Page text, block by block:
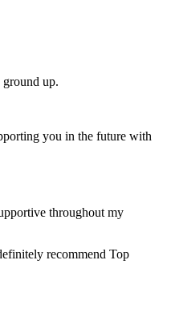
up.
you in the future with
throughout my
recommend Top